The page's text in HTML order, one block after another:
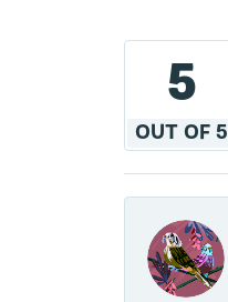
5
OUT OF 5